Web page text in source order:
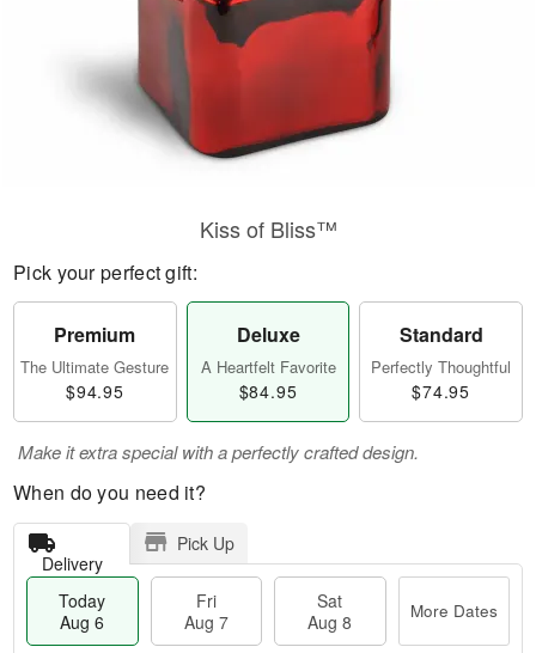
Kiss of Bliss™
Pick your perfect gift:
Premium
The Ultimate Gesture
$94.95
Deluxe
A Heartfelt Favorite
$84.95
Standard
Perfectly Thoughtful
$74.95
Make it extra special with a perfectly crafted design.
When do you need it?
Delivery
Pick Up
Today
Aug 6
Fri
Aug 7
Sat
Aug 8
More Dates